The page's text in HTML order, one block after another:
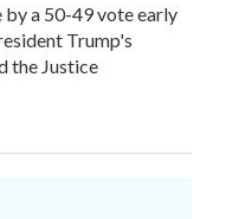
by a 50-49 vote early
Trump's
the Justice